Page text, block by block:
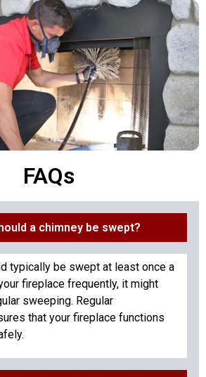
FAQs
a chimney be swept?
typically be swept at least once a
fireplace frequently, it might
sweeping. Regular
that your fireplace functions